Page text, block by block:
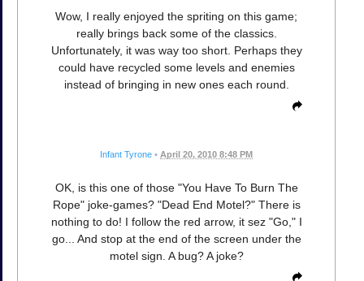
Wow, I really enjoyed the spriting on this game;
really brings back some of the classics.
Unfortunately, it was way too short. Perhaps they
could have recycled some levels and enemies
instead of bringing in new ones each round.
Infant Tyrone • April 20, 2010 8:48 PM
OK, is this one of those "You Have To Burn The
Rope" joke-games? "Dead End Motel?" There is
nothing to do! I follow the red arrow, it sez "Go," I
go... And stop at the end of the screen under the
motel sign. A bug? A joke?